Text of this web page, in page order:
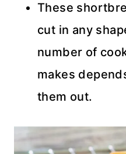
These
cut in any
number of
makes
them out.